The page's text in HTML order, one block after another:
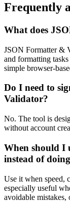
Frequently
What does
JSON Formatter &
and formatting
simple browser-
Do I need to
Validator?
No. The tool is
without account
When should I
instead of
Use it when speed,
especially useful
avoidable mistakes,